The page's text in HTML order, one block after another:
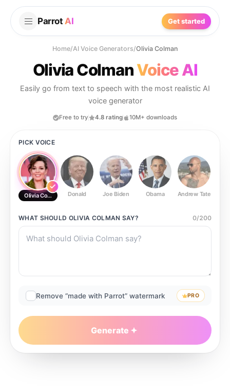
Parrot AI Get started
Home/AI Voice Generators/Olivia Colman
Olivia ColmanVoice AI
Easily go from text to speech with the most realistic AI
voice generator
Free to try 4.8 rating 10M+ downloads
PICK VOICE
Olivia Colman Donald Joe Biden Obama Andrew Tate
WHAT SHOULD OLIVIA COLMAN SAY? 0/200
Remove “made with Parrot” watermark PRO
Generate